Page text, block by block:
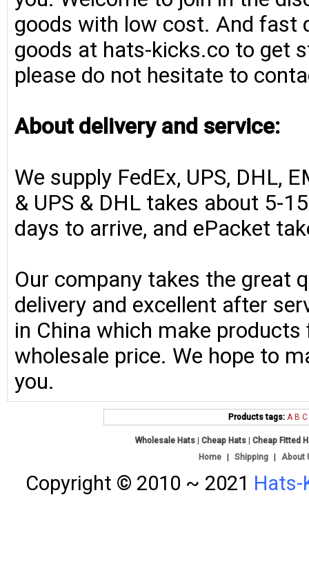
goods with low cost. And fast
goods at hats-kicks.co to get
please do not hesitate to
About delivery and service:
We supply FedEx, UPS, DHL,
& UPS & DHL takes about 5-
days to arrive, and ePacket
Our company takes the great
delivery and excellent after
in China which make
wholesale price. We hope to
you.
Products tags: A B C
Wholesale Hats |Cheap Hats |Cheap Fitted
Home
Shipping About
Copyright © 2010 ~ 2021 Hats-